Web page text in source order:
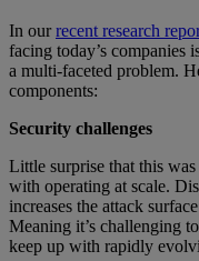
In ourrecent research
facing today’s companies
a multi-faceted problem.
components:
Security challenges
Little surprise that this
with operating at scale.
increases the attack
Meaning it’s challenging
keep up with rapidly